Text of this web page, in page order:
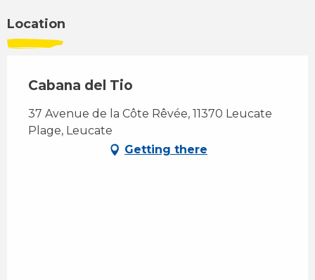
Location
Cabana del Tio
37 Avenue de la Côte Rêvée, 11370 Leucate
Plage, Leucate
Getting there